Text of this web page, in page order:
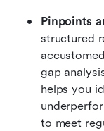
Pinpoints
structured
gap
helps you
to meet